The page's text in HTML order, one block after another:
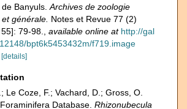
Banyuls. Archives de zoologie
générale. Notes et Revue 77 (2)
79-98.
available online at http://gal
bpt6k5453432m/f719.image
[details]
Le Coze, F.; Vachard, D.; Gross, O.
Database. Rhizonubecula